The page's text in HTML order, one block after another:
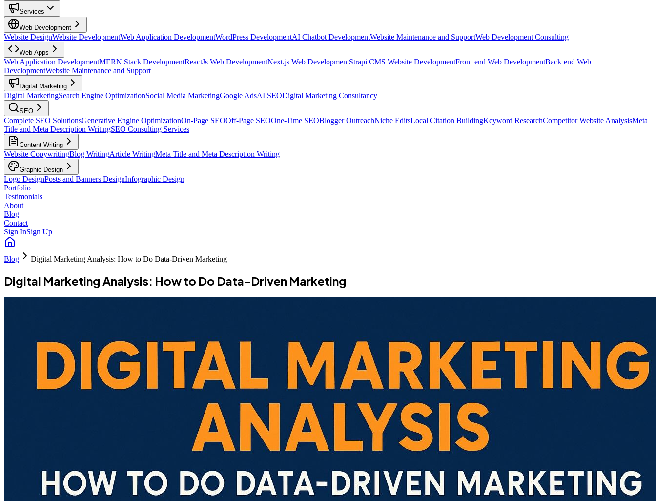
Services
Web Development
Website DesignWebsite DevelopmentWeb Application DevelopmentWordPress DevelopmentAI Chatbot DevelopmentWebsite Maintenance and SupportWeb Development Consulting
Web Apps
Web Application DevelopmentMERN Stack DevelopmentReactJs Web DevelopmentNext.js Web DevelopmentStrapi CMS Website DevelopmentFront-end Web DevelopmentBack-end Web
DevelopmentWebsite Maintenance and Support
Digital Marketing
Digital MarketingSearch Engine OptimizationSocial Media MarketingGoogle AdsAI SEODigital Marketing Consultancy
SEO
Complete SEO SolutionsGenerative Engine OptimizationOn-Page SEOOff-Page SEOOne-Time SEOBlogger OutreachNiche EditsLocal Citation BuildingKeyword ResearchCompetitor Website AnalysisMeta
Title and Meta Description WritingSEO Consulting Services
Content Writing
Website CopywritingBlog WritingArticle WritingMeta Title and Meta Description Writing
Graphic Design
Logo DesignPosts and Banners DesignInfographic Design
Portfolio
Testimonials
About
Blog
Contact
Sign InSign Up
Blog Digital Marketing Analysis: How to Do Data-Driven Marketing
Digital Marketing Analysis: How to Do Data-Driven Marketing